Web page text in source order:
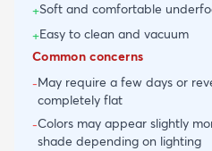
+Soft and comfortable
+Easy to clean and vacuum
Common concerns
-May require a few days or
completely flat
-Colors may appear slightly
shade depending on lighting